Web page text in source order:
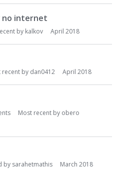
no internet
by kalkov April 2018
recent by dan0412 April 2018
Most recent by obero
by sarahetmathis March 2018